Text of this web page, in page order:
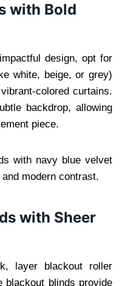
with Bold
design, opt for
white, beige, or grey)
colored curtains.
backdrop, allowing
piece.
with navy blue velvet
modern contrast.
with Sheer
layer blackout roller
blackout blinds provide